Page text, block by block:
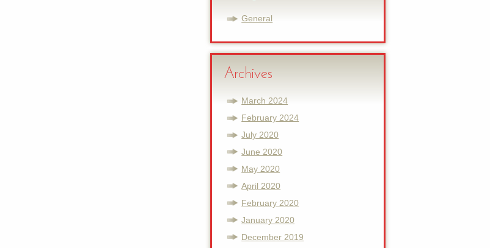
General
Archives
March 2024
February 2024
July 2020
June 2020
May 2020
April 2020
February 2020
January 2020
December 2019